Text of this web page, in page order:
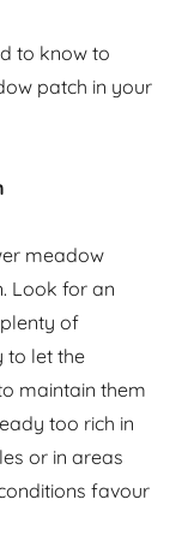
to know to
patch in your
meadow
Look for an
of
to let the
maintain them
too rich in
or in areas
favour